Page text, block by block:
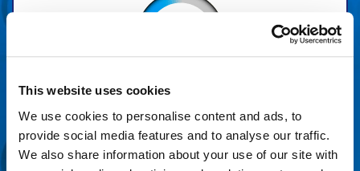
This website uses cookies
We use cookies to personalise content and ads, to
provide social media features and to analyse our traffic.
We also share information about your use of our site with
Do more things faster. Great for several
users, video streaming, sharing large files,
gaming, and more.